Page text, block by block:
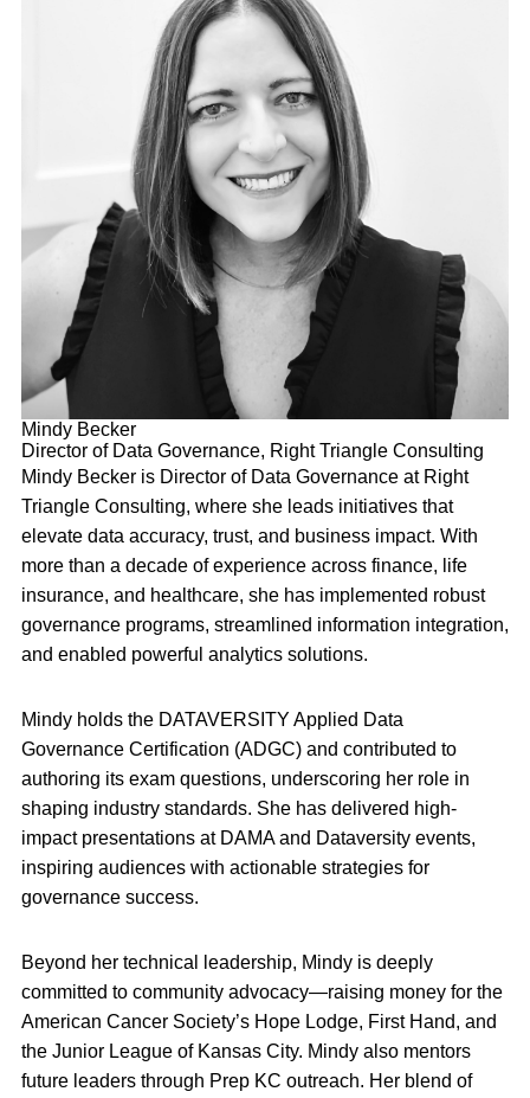
Mindy Becker
Director of Data Governance, Right Triangle Consulting
Mindy Becker is Director of Data Governance at Right
Triangle Consulting, where she leads initiatives that
elevate data accuracy, trust, and business impact. With
more than a decade of experience across finance, life
insurance, and healthcare, she has implemented robust
governance programs, streamlined information integration,
and enabled powerful analytics solutions.
Mindy holds the DATAVERSITY Applied Data
Governance Certification (ADGC) and contributed to
authoring its exam questions, underscoring her role in
shaping industry standards. She has delivered high-
impact presentations at DAMA and Dataversity events,
inspiring audiences with actionable strategies for
governance success.
Beyond her technical leadership, Mindy is deeply
committed to community advocacy—raising money for the
American Cancer Society’s Hope Lodge, First Hand, and
the Junior League of Kansas City. Mindy also mentors
future leaders through Prep KC outreach. Her blend of